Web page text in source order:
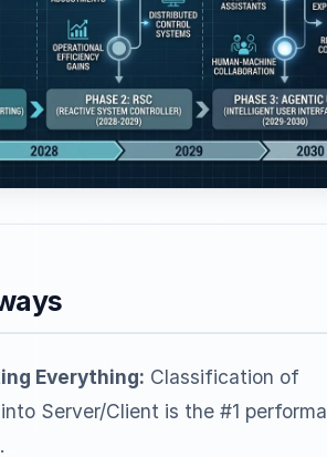
Everything: Classification of
Server/Client is the #1